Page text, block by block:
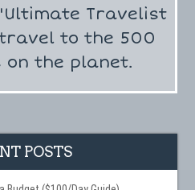
Travelist
to the 500
on the planet.
POSTS